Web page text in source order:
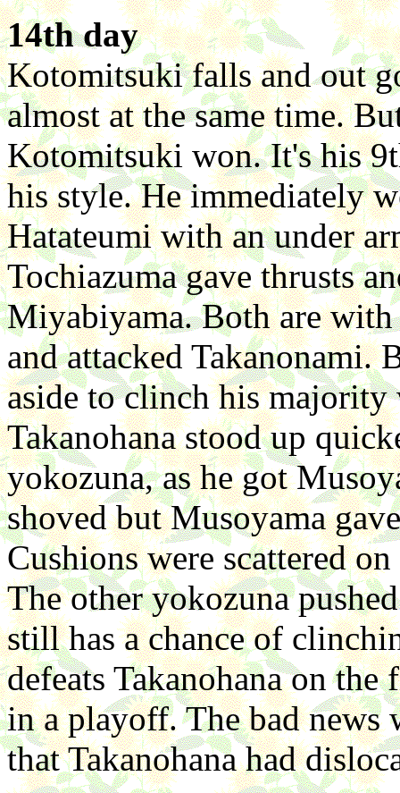
14th day
Kotomitsuki falls and out
almost at the same time.
Kotomitsuki won. It's his
his style. He immediately
Hatateumi with an under
Tochiazuma gave thrusts
Miyabiyama. Both are with
and attacked Takanonami.
aside to clinch his
Takanohana stood up
yokozuna, as he got
shoved but Musoyama
Cushions were scattered
The other yokozuna
still has a chance of
defeats Takanohana on
in a playoff. The bad news
that Takanohana had